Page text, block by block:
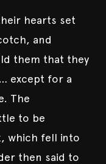
hearts set
and
them that they
except for a
The
to be
which fell into
then said to